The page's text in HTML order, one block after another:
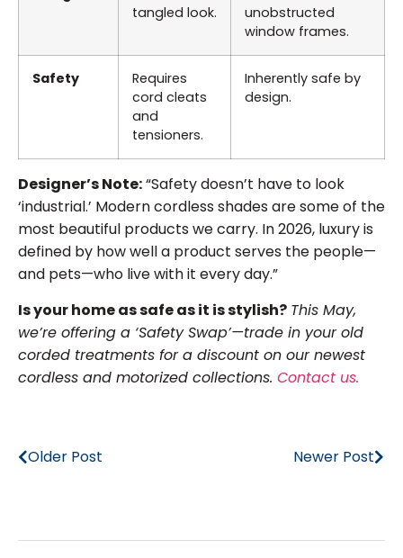
tangled look.
unobstructed
window frames.
Safety
Requires
cord cleats
and
tensioners.
Inherently safe by
design.
Designer’s Note:“Safety doesn’t have to look
‘industrial.’ Modern cordless shades are some of the
most beautiful products we carry. In 2026, luxury is
defined by how well a product serves the people—
and pets—who live with it every day.”
Is your home as safe as it is stylish? This May,
we’re offering a ‘Safety Swap’—trade in your old
corded treatments for a discount on our newest
cordless and motorized collections. Contact us.
Older Post Newer Post